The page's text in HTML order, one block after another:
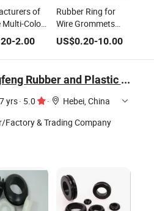
of
Multi-Color
Rubber
Wire
Can Be
to Needs
-2.00
Rubber Ring for
Wire Grommets
Ring Round Cable
Grommet
US$0.20-10.00
Hebei Changfeng Rubber and Plastic Products Co., Ltd.
yrs· 5.0 ·
Hebei, China
Factory & Trading Company